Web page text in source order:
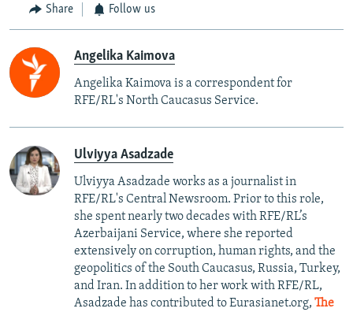
Share Follow us
Angelika Kaimova
Angelika Kaimova is a correspondent for
RFE/RL's North Caucasus Service.
Ulviyya Asadzade
Ulviyya Asadzade works as a journalist in
RFE/RL's Central Newsroom. Prior to this role,
she spent nearly two decades with RFE/RL’s
Azerbaijani Service, where she reported
extensively on corruption, human rights, and the
geopolitics of the South Caucasus, Russia, Turkey,
and Iran. In addition to her work with RFE/RL,
Asadzade has contributed to Eurasianet.org, The